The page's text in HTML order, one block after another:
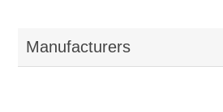
Manufacturers